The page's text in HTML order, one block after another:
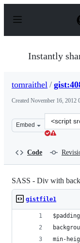
p
Instantly
tomraithel /
Created November 16, 2012
Embed
Clone
this
Code
SASS - Div with
gistfile1
min-